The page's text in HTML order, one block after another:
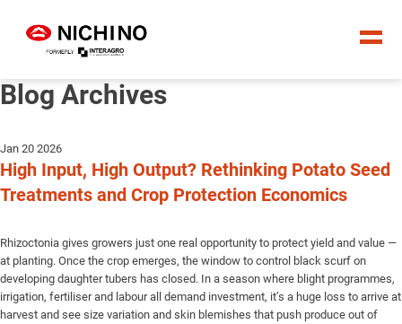
Blog Archives
Jan 20 2026
High Input, High Output? Rethinking Potato Seed
Treatments and Crop Protection Economics
Rhizoctonia gives growers just one real opportunity to protect yield and value —
at planting. Once the crop emerges, the window to control black scurf on
developing daughter tubers has closed. In a season where blight programmes,
irrigation, fertiliser and labour all demand investment, it’s a huge loss to arrive at
harvest and see size variation and skin blemishes that push produce out of